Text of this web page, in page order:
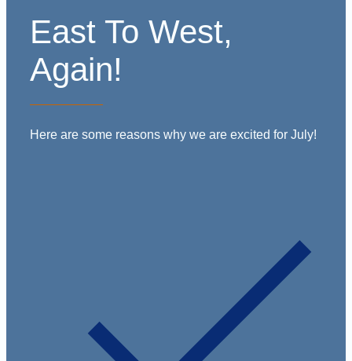
East To West,
Again!
Here are some reasons why we are excited for July!